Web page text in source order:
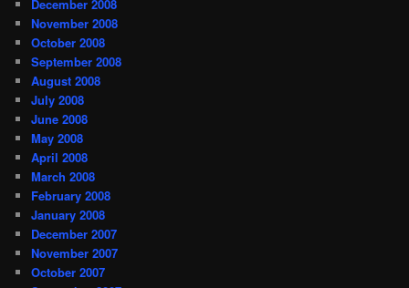
December 2008
November 2008
October 2008
September 2008
August 2008
July 2008
June 2008
May 2008
April 2008
March 2008
February 2008
January 2008
December 2007
November 2007
October 2007